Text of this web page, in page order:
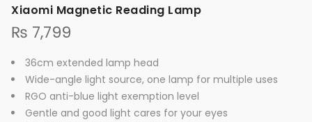
Xiaomi Magnetic Reading Lamp
₨ 7,799
36cm extended lamp head
Wide-angle light source, one lamp for multiple uses
RGO anti-blue light exemption level
Gentle and good light cares for your eyes